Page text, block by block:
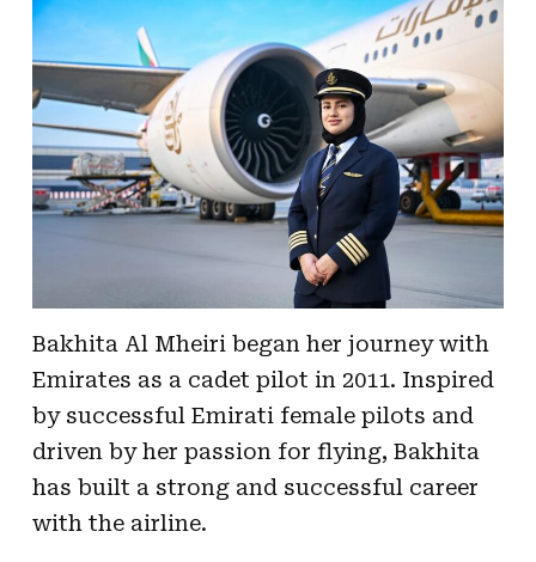
Bakhita Al Mheiri began her journey with
Emirates as a cadet pilot in 2011. Inspired
by successful Emirati female pilots and
driven by her passion for flying, Bakhita
has built a strong and successful career
with the airline.